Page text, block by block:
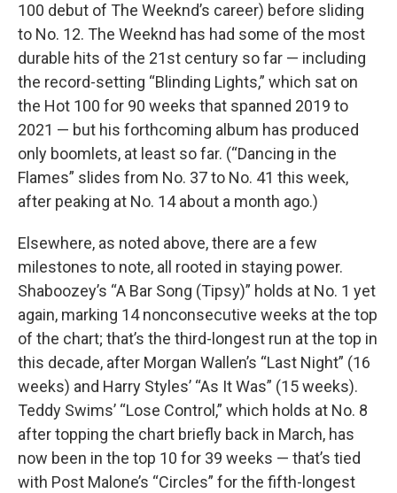
100 debut of The Weeknd’s career) before sliding
to No. 12. The Weeknd has had some of the most
durable hits of the 21st century so far — including
the record-setting “Blinding Lights,” which sat on
the Hot 100 for 90 weeks that spanned 2019 to
2021 — but his forthcoming album has produced
only boomlets, at least so far. (“Dancing in the
Flames” slides from No. 37 to No. 41 this week,
after peaking at No. 14 about a month ago.)
Elsewhere, as noted above, there are a few
milestones to note, all rooted in staying power.
Shaboozey’s “A Bar Song (Tipsy)” holds at No. 1 yet
again, marking 14 nonconsecutive weeks at the top
of the chart; that’s the third-longest run at the top in
this decade, after Morgan Wallen’s “Last Night” (16
weeks) and Harry Styles’ “As It Was” (15 weeks).
Teddy Swims’ “Lose Control,” which holds at No. 8
after topping the chart briefly back in March, has
now been in the top 10 for 39 weeks — that’s tied
with Post Malone’s “Circles” for the fifth-longest